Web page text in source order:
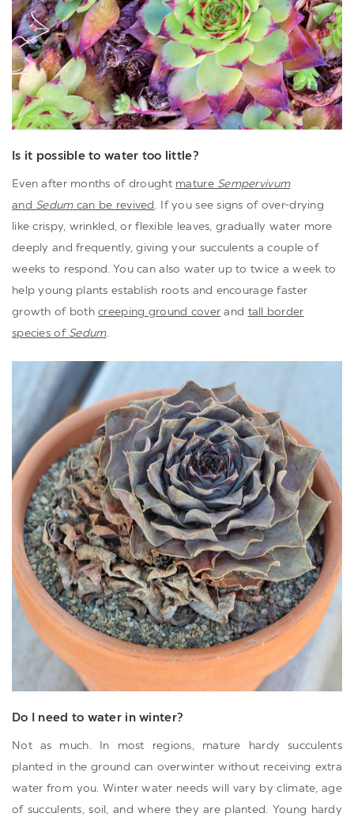
Is it possible to water too little?
Even after months of drought mature Sempervivum
and Sedumcan be revived. If you see signs of over-drying
like crispy, wrinkled, or flexible leaves, gradually water more
deeply and frequently, giving your succulents a couple of
weeks to respond. You can also water up to twice a week to
help young plants establish roots and encourage faster
growth of bothcreeping ground cover and tall border
species of Sedum.
Do I need to water in winter?
Not as much. In most regions, mature hardy succulents
planted in the ground can overwinter without receiving extra
water from you. Winter water needs will vary by climate, age
of succulents, soil, and where they are planted. Young hardy